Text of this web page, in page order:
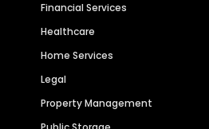
Financial Services
Healthcare
Home Services
Legal
Property Management